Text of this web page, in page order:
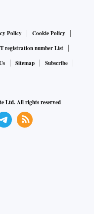
Policy
Cookie Policy
registration number List
Sitemap
Subscribe
Ltd. All rights reserved